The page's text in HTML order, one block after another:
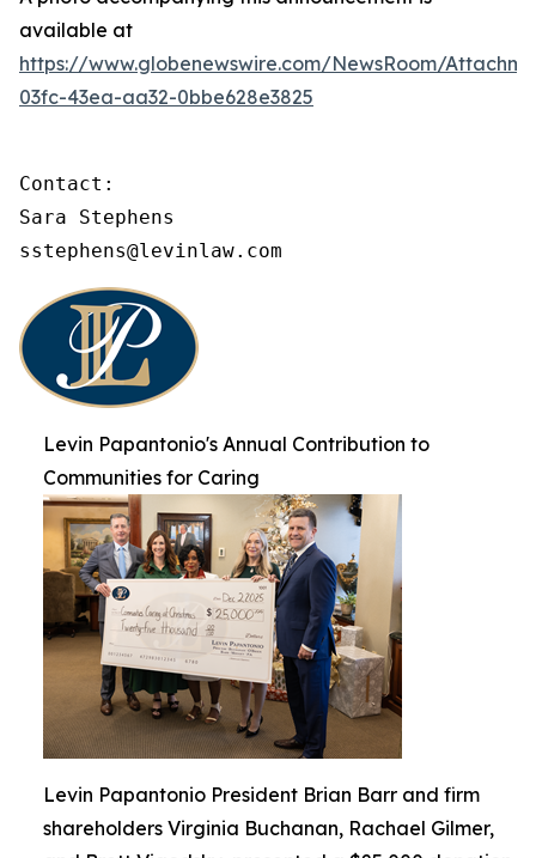
available at
https://www.globenewswire.com/NewsRoom/
03fc-43ea-aa32-0bbe628e3825
Contact:
Sara Stephens
sstephens@levinlaw.com
Levin Papantonio's Annual Contribution to
Communities for Caring
Levin Papantonio President Brian Barr and firm
shareholders Virginia Buchanan, Rachael Gilmer,